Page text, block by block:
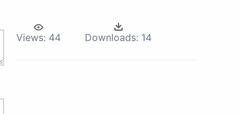
Views: 44 Downloads: 14